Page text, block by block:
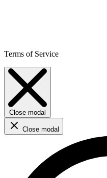
Terms of Service
Close modal
Close modal